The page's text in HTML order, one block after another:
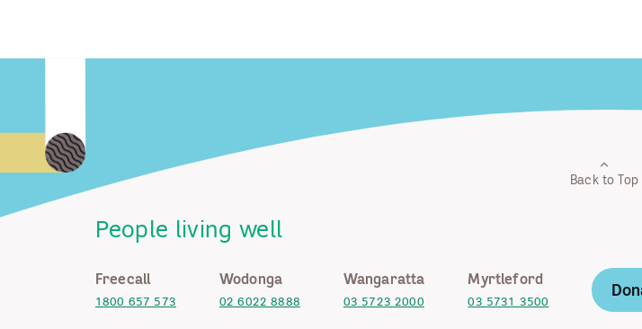
Back to Top
People living well
Freecall
1800 657 573
Wodonga
02 6022 8888
Wangaratta
03 5723 2000
Myrtleford
03 5731 3500